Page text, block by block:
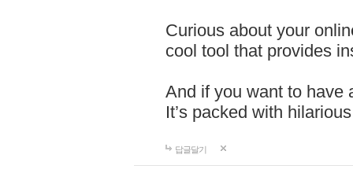
Curious about your
cool tool that provides
And if you want to have
It’s packed with
답글달기